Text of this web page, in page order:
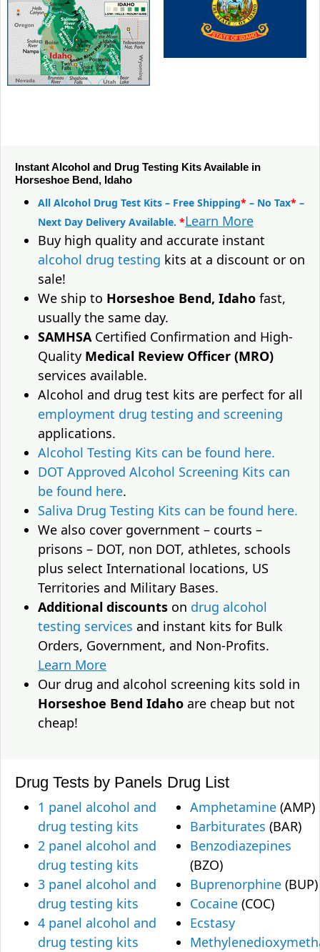
Instant Alcohol and Drug Testing Kits Available in
Horseshoe Bend, Idaho
All Alcohol Drug Test Kits – Free Shipping* – No Tax* –
Next Day Delivery Available. *Learn More
Buy high quality and accurate instant
alcohol drug testing kits at a discount or on
sale!
We ship to Horseshoe Bend, Idaho fast,
usually the same day.
SAMHSACertified Confirmation and High-
Quality Medical Review Officer (MRO)
services available.
Alcohol and drug test kits are perfect for all
employment drug testing and screening
applications.
Alcohol Testing Kits can be found here.
DOT Approved Alcohol Screening Kits can
be found here.
Saliva Drug Testing Kits can be found here.
We also cover government – courts –
prisons – DOT, non DOT, athletes, schools
plus select International locations, US
Territories and Military Bases.
Additional discounts on drug alcohol
testing services and instant kits for Bulk
Orders, Government, and Non-Profits.
Learn More
Our drug and alcohol screening kits sold in
Horseshoe Bend Idaho are cheap but not
cheap!
Drug Tests by Panels
1 panel alcohol and
drug testing kits
2 panel alcohol and
drug testing kits
3 panel alcohol and
drug testing kits
4 panel alcohol and
drug testing kits
Drug List
Amphetamine (AMP)
Barbiturates (BAR)
Benzodiazepines
(BZO)
Buprenorphine (BUP)
Cocaine (COC)
Ecstasy